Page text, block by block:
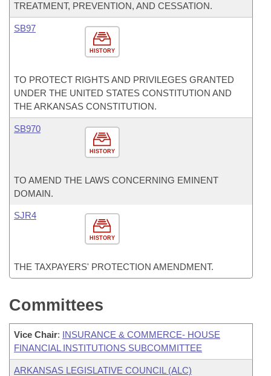
TREATMENT, PREVENTION, AND CESSATION.
HISTORY
SB97
TO PROTECT RIGHTS AND PRIVILEGES GRANTED
UNDER THE UNITED STATES CONSTITUTION AND
THE ARKANSAS CONSTITUTION.
HISTORY
SB970
TO AMEND THE LAWS CONCERNING EMINENT
DOMAIN.
HISTORY
SJR4
THE TAXPAYERS' PROTECTION AMENDMENT.
Committees
Vice Chair: INSURANCE & COMMERCE- HOUSE
FINANCIAL INSTITUTIONS SUBCOMMITTEE
ARKANSAS LEGISLATIVE COUNCIL (ALC)